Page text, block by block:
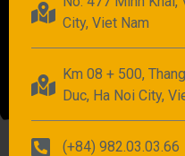
City, Viet Nam
Km 08 + 500,
Duc, Ha Noi City,
(+84) 982.03.03.66